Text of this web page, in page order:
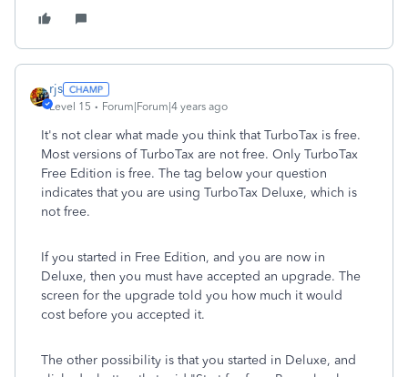
rjs
Level 15 Forum|Forum|4 years ago
It's not clear what made you think that TurboTax is free.
Most versions of TurboTax are not free. Only TurboTax
Free Edition is free. The tag below your question
indicates that you are using TurboTax Deluxe, which is
not free.
If you started in Free Edition, and you are now in
Deluxe, then you must have accepted an upgrade. The
screen for the upgrade told you how much it would
cost before you accepted it.
The other possibility is that you started in Deluxe, and